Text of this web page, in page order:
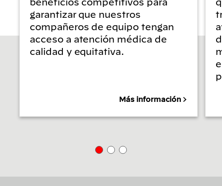
garantizar que nuestros
compañeros de equipo tengan
acceso a atención médica de
calidad y equitativa.
Más información